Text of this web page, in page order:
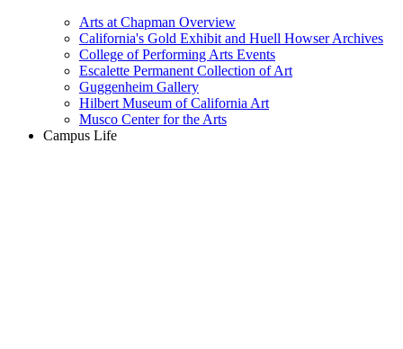
Arts at Chapman Overview
California's Gold Exhibit and Huell Howser Archives
College of Performing Arts Events
Escalette Permanent Collection of Art
Guggenheim Gallery
Hilbert Museum of California Art
Musco Center for the Arts
Campus Life